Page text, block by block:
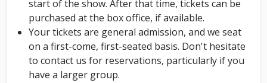
start of the show. After that time, tickets can be
purchased at the box office, if available.
Your tickets are general admission, and we seat
on a first-come, first-seated basis. Don't hesitate
to contact us for reservations, particularly if you
have a larger group.